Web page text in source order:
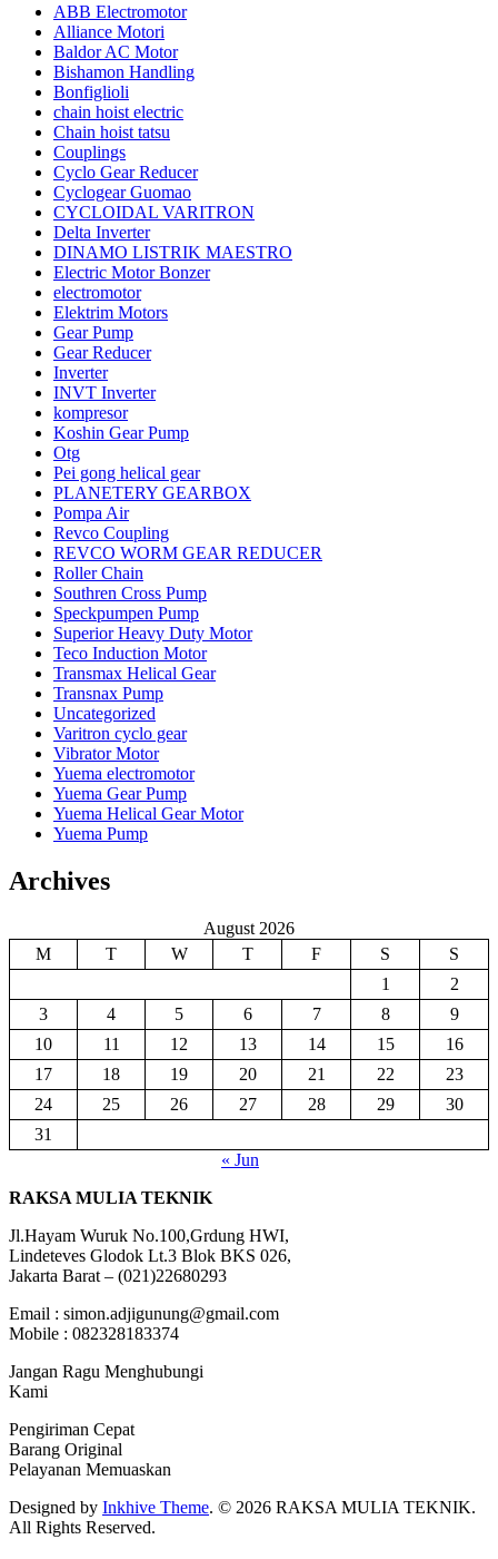
ABB Electromotor
Alliance Motori
Baldor AC Motor
Bishamon Handling
Bonfiglioli
chain hoist electric
Chain hoist tatsu
Couplings
Cyclo Gear Reducer
Cyclogear Guomao
CYCLOIDAL VARITRON
Delta Inverter
DINAMO LISTRIK MAESTRO
Electric Motor Bonzer
electromotor
Elektrim Motors
Gear Pump
Gear Reducer
Inverter
INVT Inverter
kompresor
Koshin Gear Pump
Otg
Pei gong helical gear
PLANETERY GEARBOX
Pompa Air
Revco Coupling
REVCO WORM GEAR REDUCER
Roller Chain
Southren Cross Pump
Speckpumpen Pump
Superior Heavy Duty Motor
Teco Induction Motor
Transmax Helical Gear
Transnax Pump
Uncategorized
Varitron cyclo gear
Vibrator Motor
Yuema electromotor
Yuema Gear Pump
Yuema Helical Gear Motor
Yuema Pump
Archives
August 2026
M
T W T F S
S
1
2
3
4 5 6 7 8
9
10
11 12 13 14 15
16
17
18 19 20 21 22
23
24
25 26 27 28 29
30
31
« Jun
RAKSA MULIA TEKNIK
Jl.Hayam Wuruk No.100,Grdung HWI,
Lindeteves Glodok Lt.3 Blok BKS 026,
Jakarta Barat – (021)22680293
Email : simon.adjigunung@gmail.com
Mobile : 082328183374
Jangan Ragu Menghubungi
Kami
Pengiriman Cepat
Barang Original
Pelayanan Memuaskan
Designed by Inkhive Theme. © 2026 RAKSA MULIA TEKNIK.
All Rights Reserved.